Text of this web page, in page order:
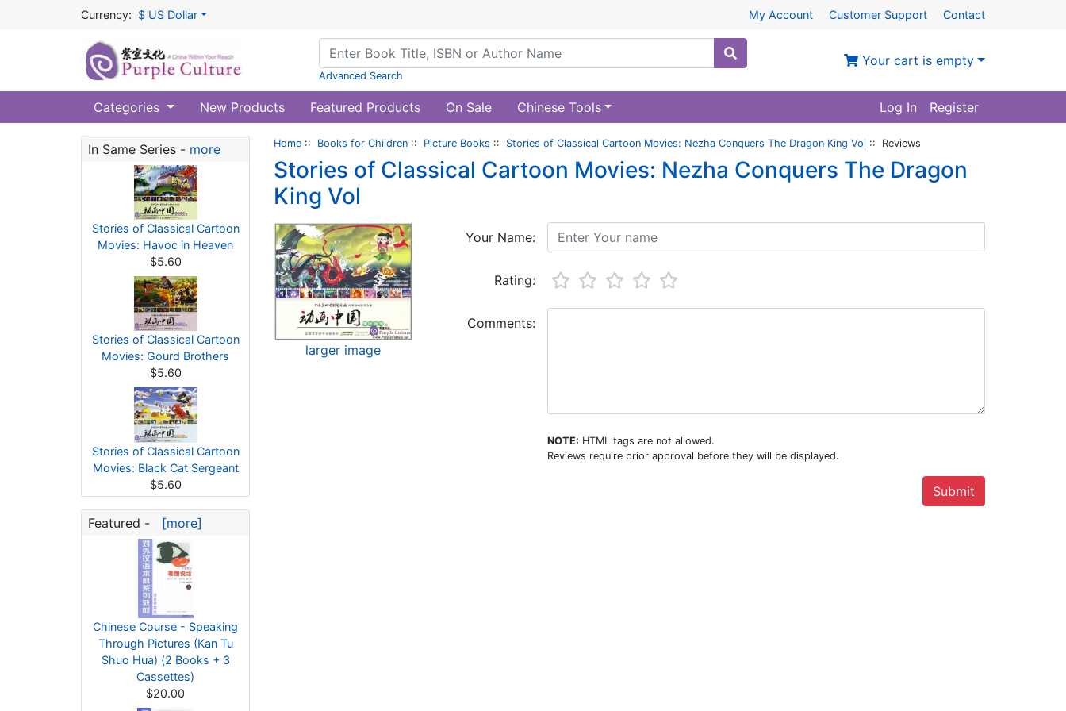
Currency: $ US Dollar My Account Customer Support Contact
Advanced Search
Your cart is empty
Categories New Products Featured Products On Sale Chinese Tools Log In Register
In Same Series - more
Stories of Classical Cartoon
Movies: Havoc in Heaven
$5.60
Stories of Classical Cartoon
Movies: Gourd Brothers
$5.60
Stories of Classical Cartoon
Movies: Black Cat Sergeant
$5.60
Featured - [more]
Chinese Course - Speaking
Through Pictures (Kan Tu
Shuo Hua) (2 Books + 3
Cassettes)
$20.00
Home :: Books for Children :: Picture Books :: Stories of Classical Cartoon Movies: Nezha Conquers The Dragon King Vol :: Reviews
Stories of Classical Cartoon Movies: Nezha Conquers The Dragon
King Vol
larger image
Your Name:
Rating:
Comments:
NOTE: HTML tags are not allowed.
Reviews require prior approval before they will be displayed.